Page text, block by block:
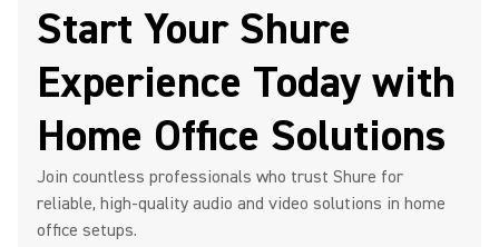
Start Your Shure
Experience Today with
Home Office Solutions
Join countless professionals who trust Shure for
reliable, high-quality audio and video solutions in home
office setups.